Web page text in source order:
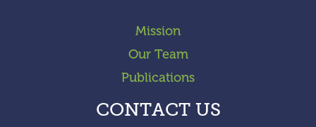
Mission
Our Team
Publications
CONTACT US